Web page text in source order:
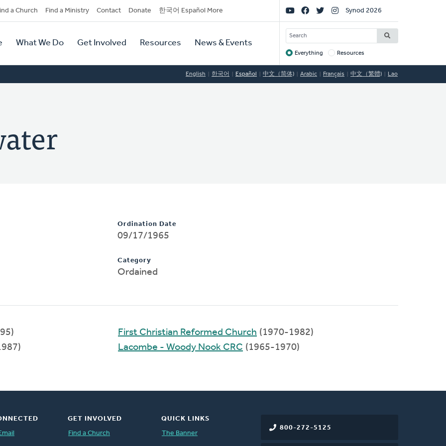
a Church Find a Ministry Contact Donate 한국어 Español More
What We Do Get Involved Resources News & Events
Social
Links
Synod 2026
SEARCH
Target
Everything Resources
English 한국어 Español 中文（简体) Arabic Français 中文（繁體) Lao
Ordination Date
09/17/1965
Category
Ordained
First Christian Reformed Church (1970-1982)
Lacombe - Woody Nook CRC (1965-1970)
800-272-5125
GET INVOLVED
Find a Church
QUICK LINKS
The Banner